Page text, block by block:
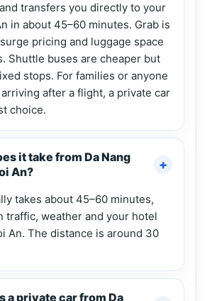
transfers you directly to your
in about 45–60 minutes. Grab is
pricing and luggage space
Shuttle buses are cheaper but
stops. For families or anyone
after a flight, a private car
choice.
it take from Da Nang
An?
takes about 45–60 minutes,
traffic, weather and your hotel
An. The distance is around 30
a private car from Da